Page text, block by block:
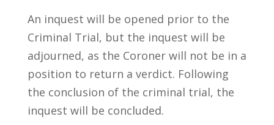
An inquest will be opened prior to the
Criminal Trial, but the inquest will be
adjourned, as the Coroner will not be in a
position to return a verdict. Following
the conclusion of the criminal trial, the
inquest will be concluded.